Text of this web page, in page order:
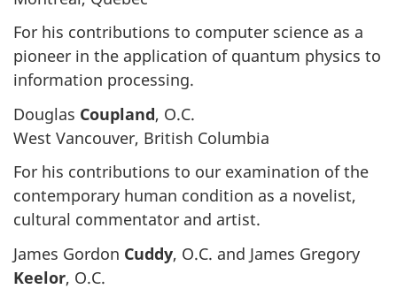
For his contributions to computer science as a
pioneer in the application of quantum physics to
information processing.
Douglas Coupland, O.C.
West Vancouver, British Columbia
For his contributions to our examination of the
contemporary human condition as a novelist,
cultural commentator and artist.
James Gordon Cuddy, O.C. and James Gregory
Keelor, O.C.